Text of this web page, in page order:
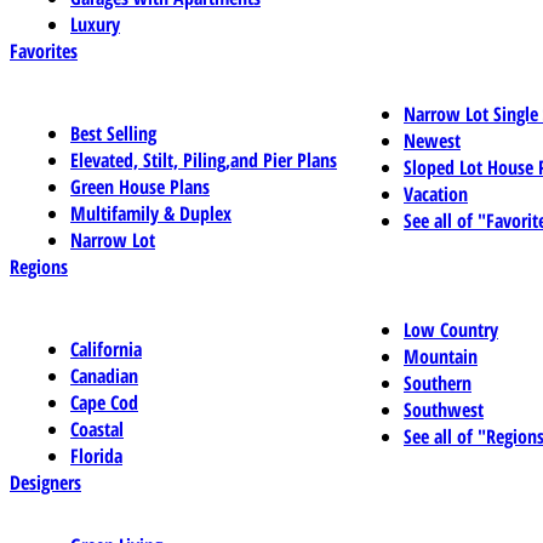
Luxury
Favorites
Best Selling
Elevated, Stilt, Piling,and Pier Plans
Green House Plans
Multifamily & Duplex
Narrow Lot
Narrow Lot
Newest
Sloped Lot House
Vacation
See all of
Regions
California
Canadian
Cape Cod
Coastal
Florida
Low Country
Mountain
Southern
Southwest
See all of
Designers